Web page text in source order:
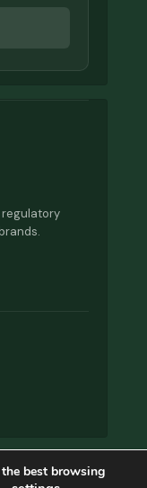
regulatory
reserved.
best browsing